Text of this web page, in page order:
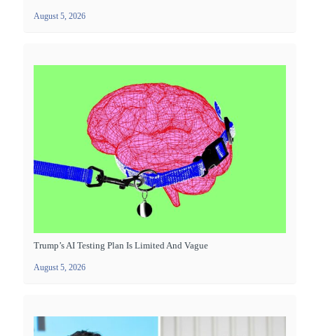
August 5, 2026
Trump’s AI Testing Plan Is Limited And Vague
August 5, 2026